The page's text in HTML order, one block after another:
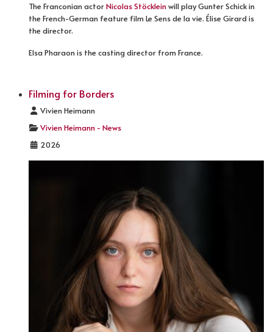
The Franconian actorNicolas Stöckleinwill play Gunter Schick in
the French-German feature film Le Sens de la vie. Élise Girard is
the director.
Elsa Pharaon is the casting director from France.
Filming for Borders
Details
Vivien Heimann
Vivien Heimann - News
2026